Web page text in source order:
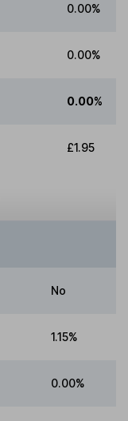
0.00%
0.00%
0.00%
£1.95
No
1.15%
0.00%